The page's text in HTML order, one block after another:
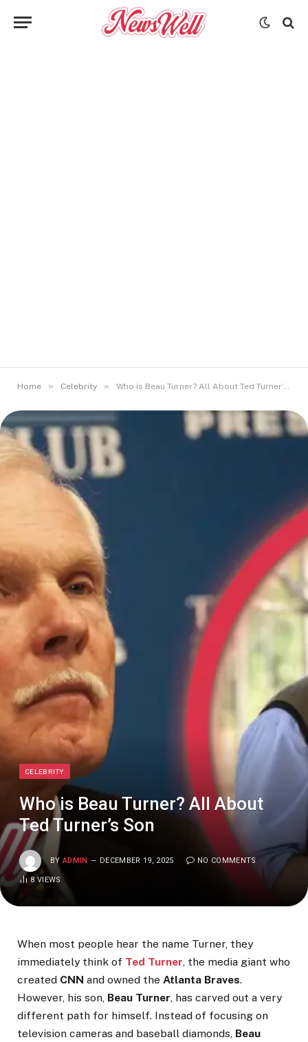
Home » Celebrity » Who is Beau Turner? All About Ted Turner’s Son
CELEBRITY
Who is Beau Turner? All About
Ted Turner’s Son
BY ADMIN DECEMBER 19, 2025 NO COMMENTS
8VIEWS
When most people hear the name Turner, they
immediately think of Ted Turner, the media giant who
created CNN and owned the Atlanta Braves.
However, his son, Beau Turner, has carved out a very
different path for himself. Instead of focusing on
television cameras and baseball diamonds, Beau